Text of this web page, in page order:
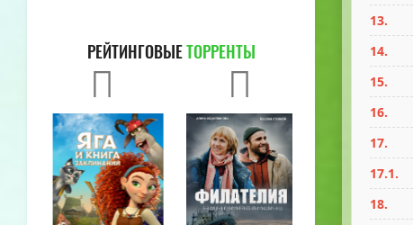
РЕЙТИНГОВЫЕТОРРЕНТЫ
13.
14.
15.
16.
17.
17.1.
18.